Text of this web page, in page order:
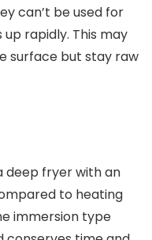
can’t be used for
rapidly. This may
surface but stay raw
deep fryer with an
to heating
immersion type